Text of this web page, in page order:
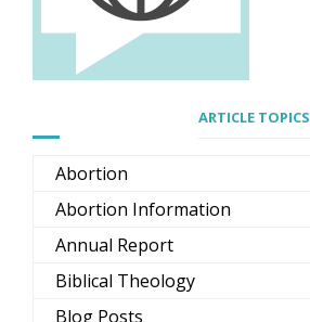
ARTICLE TOPICS
Abortion
Abortion Information
Annual Report
Biblical Theology
Blog Posts